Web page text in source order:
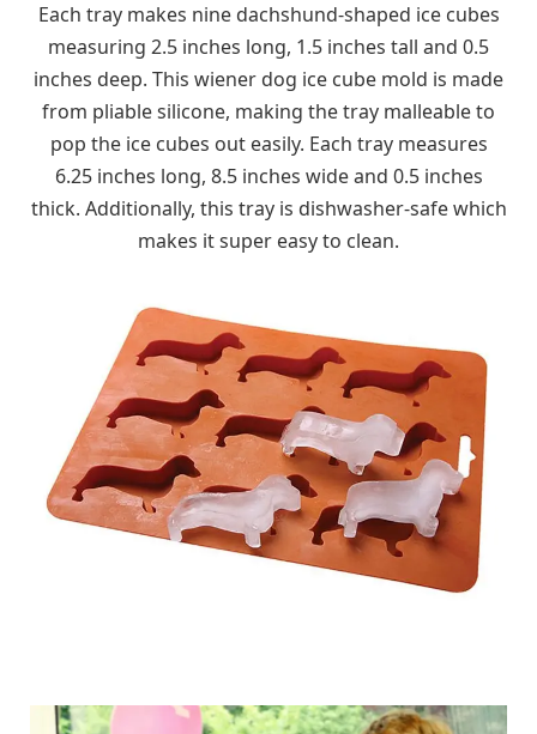
Each tray makes nine dachshund-shaped ice cubes
measuring 2.5 inches long, 1.5 inches tall and 0.5
inches deep. This wiener dog ice cube mold is made
from pliable silicone, making the tray malleable to
pop the ice cubes out easily. Each tray measures
6.25 inches long, 8.5 inches wide and 0.5 inches
thick. Additionally, this tray is dishwasher-safe which
makes it super easy to clean.